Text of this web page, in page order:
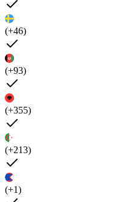
(+46)
(+93)
(+355)
(+213)
(+1)